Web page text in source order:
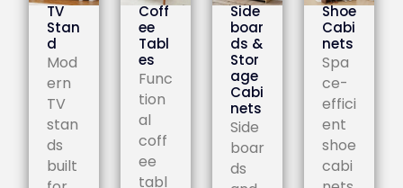
TV
Stan
d
Mod
ern
TV
stan
ds
built
Coff
ee
Tabl
es
Func
tion
al
coff
ee
tabl
Side
boar
ds &
Stor
age
Cabi
nets
Side
boar
ds
Shoe
Cabi
nets
Spa
ce-
effici
ent
shoe
cabi